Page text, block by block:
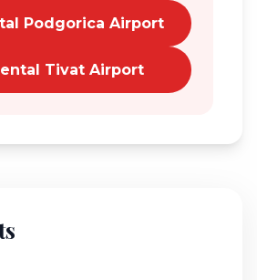
Podgorica Airport
Tivat Airport